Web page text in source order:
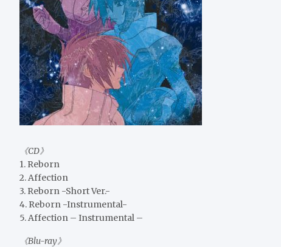
《CD》
1. Reborn
2. Affection
3. Reborn -Short Ver.-
4. Reborn -Instrumental-
5. Affection – Instrumental –
《Blu-ray》